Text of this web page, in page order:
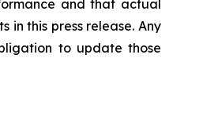
and that actual
this press release. Any
to update those